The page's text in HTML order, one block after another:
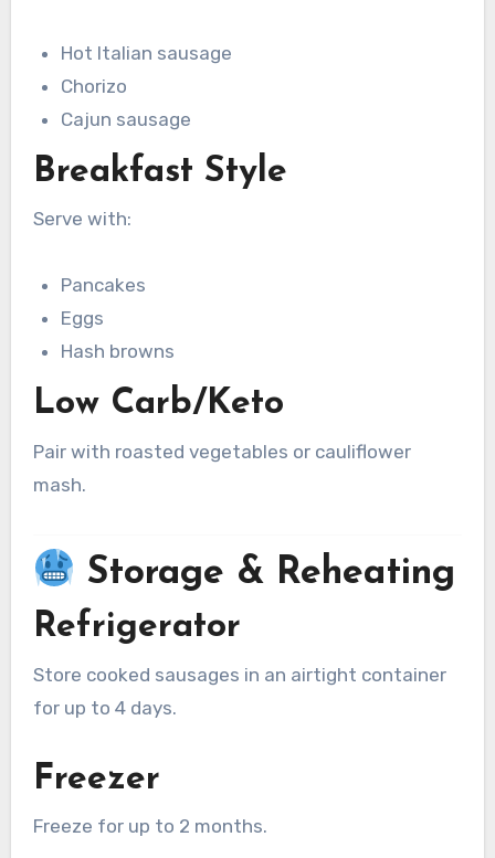
Hot Italian sausage
Chorizo
Cajun sausage
Breakfast Style
Serve with:
Pancakes
Eggs
Hash browns
Low Carb/Keto
Pair with roasted vegetables or cauliflower
mash.
Storage & Reheating
Refrigerator
Store cooked sausages in an airtight container
for up to 4 days.
Freezer
Freeze for up to 2 months.